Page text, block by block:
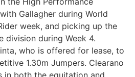
Gallagher during World
week, and picking up the
division during Week 4.
who is offered for lease, to
1.30m Jumpers. Clearano
in both the equitation and